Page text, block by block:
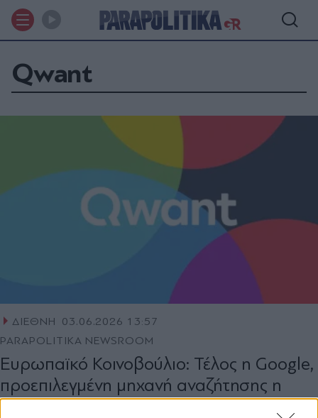
Qwant
ΔΙΕΘΝΗ
03.06.2026 13:57
PARAPOLITIKA NEWSROOM
Ευρωπαϊκό Κοινοβούλιο: Τέλος η Google,
προεπιλεγμένη μηχανή αναζήτησης η
γαλλική Qwant